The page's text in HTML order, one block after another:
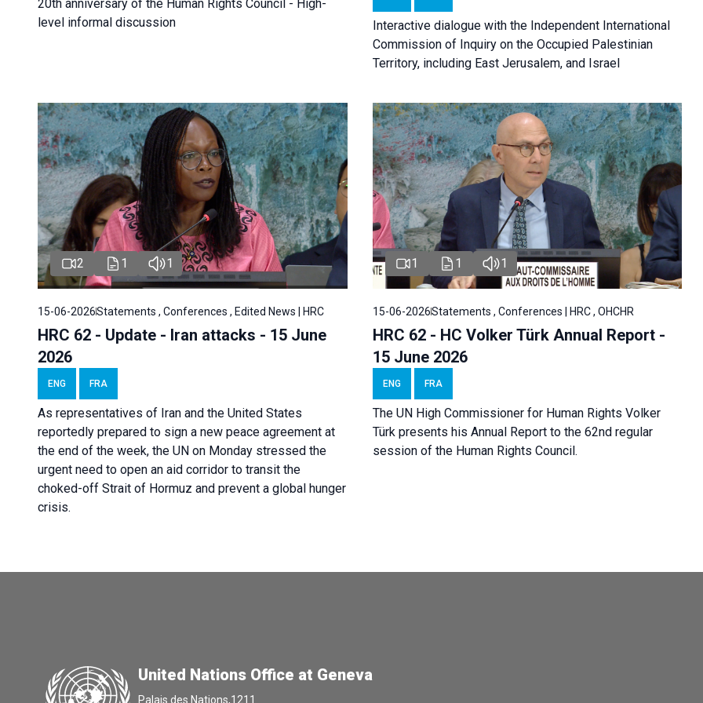
20th anniversary of the Human Rights Council - High-
level informal discussion
Interactive dialogue with the Independent International
Commission of Inquiry on the Occupied Palestinian
Territory, including East Jerusalem, and Israel
2 1 1
15-06-2026Statements , Conferences , Edited News | HRC
HRC 62 - Update - Iran attacks - 15 June
2026
ENG FRA
As representatives of Iran and the United States
reportedly prepared to sign a new peace agreement at
the end of the week, the UN on Monday stressed the
urgent need to open an aid corridor to transit the
choked-off Strait of Hormuz and prevent a global hunger
crisis.
1 1 1
15-06-2026Statements , Conferences | HRC , OHCHR
HRC 62 - HC Volker Türk Annual Report -
15 June 2026
ENG FRA
The UN High Commissioner for Human Rights Volker
Türk presents his Annual Report to the 62nd regular
session of the Human Rights Council.
United Nations Office at Geneva
Palais des Nations,1211